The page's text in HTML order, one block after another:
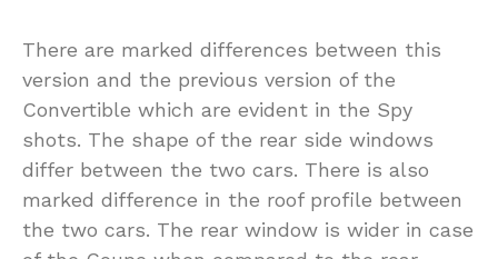
There are marked differences between this
version and the previous version of the
Convertible which are evident in the Spy
shots. The shape of the rear side windows
differ between the two cars. There is also
marked difference in the roof profile between
the two cars. The rear window is wider in case